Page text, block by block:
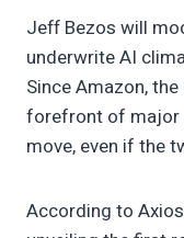
Jeff Bezos will
underwrite AI
Since Amazon,
forefront of major
move, even if the
According to